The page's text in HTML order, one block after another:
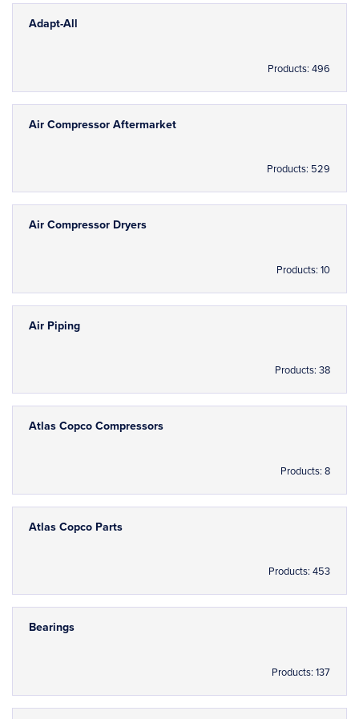
Adapt-All
Products: 496
Air Compressor Aftermarket
Products: 529
Air Compressor Dryers
Products: 10
Air Piping
Products: 38
Atlas Copco Compressors
Products: 8
Atlas Copco Parts
Products: 453
Bearings
Products: 137